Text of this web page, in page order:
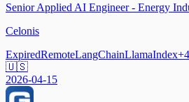
Senior Applied AI Engineer - Energy
Celonis
ExpiredRemoteLangChainLlamaIndex+4
🇺🇸
2026-04-15